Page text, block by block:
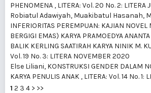
PHENOMENA , LITERA: Vol. 20 No. 2: LITERA
Robiatul Adawiyah, Muakibatul Hasanah,
INFERIORITAS PEREMPUAN: KAJIAN
BERGIGI EMAS) KARYA PRAMOEDYA
BALIK KERLING SAATIRAH KARYA NINIK M.
Vol. 19 No. 3: LITERA NOVEMBER 2020
Else Liliani, KONSTRUKSI GENDER DALAM
KARYA PENULIS ANAK , LITERA: Vol. 14 No. 1:
1 2 3 4 > >>